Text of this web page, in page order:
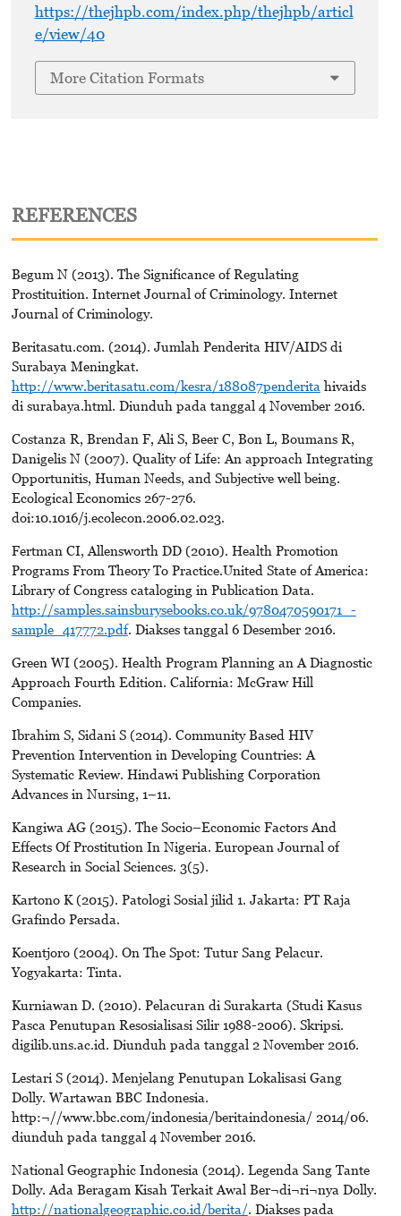
https://thejhpb.com/index.php/thejhpb/articl
e/view/40
More Citation Formats
REFERENCES
Begum N (2013). The Significance of Regulating
Prostituition. Internet Journal of Criminology. Internet
Journal of Criminology.
Beritasatu.com. (2014). Jumlah Penderita HIV/AIDS di
Surabaya Meningkat.
http://www.beritasatu.com/kesra/188087penderita hivaids
di surabaya.html. Diunduh pada tanggal 4 November 2016.
Costanza R, Brendan F, Ali S, Beer C, Bon L, Boumans R,
Danigelis N (2007). Quality of Life: An approach Integrating
Opportunitis, Human Needs, and Subjective well being.
Ecological Economics 267-276.
doi:10.1016/j.ecolecon.2006.02.023.
Fertman CI, Allensworth DD (2010). Health Promotion
Programs From Theory To Practice.United State of America:
Library of Congress cataloging in Publication Data.
http://samples.sainsburysebooks.co.uk/9780470590171_-
sample_417772.pdf. Diakses tanggal 6 Desember 2016.
Green WI (2005). Health Program Planning an A Diagnostic
Approach Fourth Edition. California: McGraw Hill
Companies.
Ibrahim S, Sidani S (2014). Community Based HIV
Prevention Intervention in Developing Countries: A
Systematic Review. Hindawi Publishing Corporation
Advances in Nursing, 1–11.
Kangiwa AG (2015). The Socio–Economic Factors And
Effects Of Prostitution In Nigeria. European Journal of
Research in Social Sciences. 3(5).
Kartono K (2015). Patologi Sosial jilid 1. Jakarta: PT Raja
Grafindo Persada.
Koentjoro (2004). On The Spot: Tutur Sang Pelacur.
Yogyakarta: Tinta.
Kurniawan D. (2010). Pelacuran di Surakarta (Studi Kasus
Pasca Penutupan Resosialisasi Silir 1988-2006). Skripsi.
digilib.uns.ac.id. Diunduh pada tanggal 2 November 2016.
Lestari S (2014). Menjelang Penutupan Lokalisasi Gang
Dolly. Wartawan BBC Indonesia.
http:¬//www.bbc.com/indonesia/beritaindonesia/ 2014/06.
diunduh pada tanggal 4 November 2016.
National Geographic Indonesia (2014). Legenda Sang Tante
Dolly. Ada Beragam Kisah Terkait Awal Ber¬di¬ri¬nya Dolly.
http://nationalgeographic.co.id/berita/. Diakses pada